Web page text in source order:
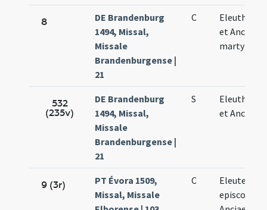
8
DE Brandenburg
1494, Missal,
Missale
Brandenburgense |
21
C
Eleutherii
et Ancie
martyrum
532
(235v)
DE Brandenburg
1494, Missal,
Missale
Brandenburgense |
21
S
Eleutherii
et Ancie
9 (3r)
PT Évora 1509,
Missal, Missale
C
Eleuterii
episcopi et